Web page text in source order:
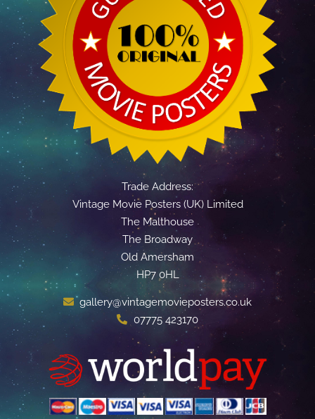
Trade Address:
Vintage Movie Posters (UK) Limited
The Malthouse
The Broadway
Old Amersham
HP7 0HL
gallery@vintagemovieposters.co.uk
07775 423170